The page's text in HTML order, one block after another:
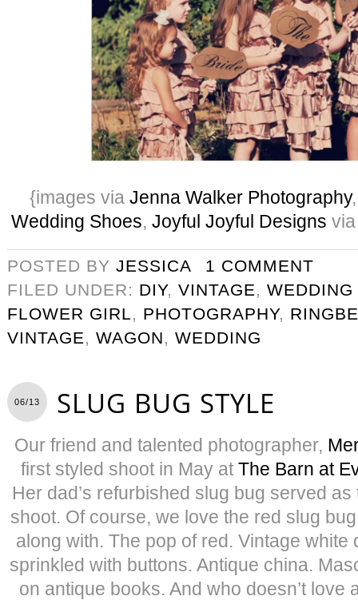
{images via Jenna Walker Photography
Wedding Shoes, Joyful Joyful Designs
POSTED BY JESSICA
1 COMMENT
FILED UNDER: DIY, VINTAGE, WEDDING
FLOWER GIRL, PHOTOGRAPHY,
VINTAGE, WAGON, WEDDING
06/13 SLUG BUG STYLE
Our friend and talented photographer,
first styled shoot in May at The Barn at
Her dad’s refurbished slug bug served
shoot. Of course, we love the red slug
along with. The pop of red. Vintage
sprinkled with buttons. Antique china.
on antique books. And who doesn’t love